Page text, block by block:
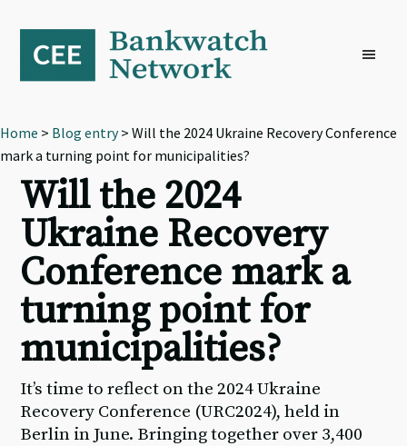
primary
navigation
content
footer
Home > Blog entry> Will the 2024 Ukraine Recovery Conference
mark a turning point for municipalities?
Will the 2024
Ukraine Recovery
Conference mark a
turning point for
municipalities?
It’s time to reflect on the 2024 Ukraine
Recovery Conference (URC2024), held in
Berlin in June. Bringing together over 3,400